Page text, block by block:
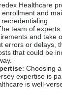
Healthcare
enrollment and
team of
and take
errors or delays,
that could be
: Choosing
expertise is
is well-